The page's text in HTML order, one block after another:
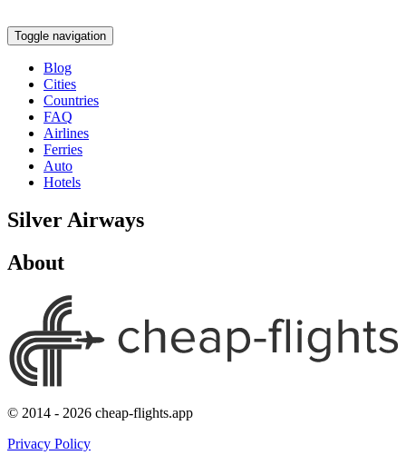
Toggle navigation
Blog
Cities
Countries
FAQ
Airlines
Ferries
Auto
Hotels
Silver Airways
About
© 2014 - 2026 cheap-flights.app
Privacy Policy